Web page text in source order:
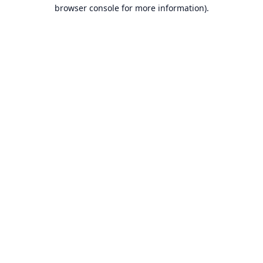
browser console for more information).